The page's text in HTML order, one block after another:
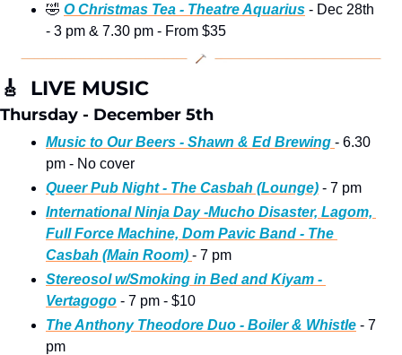
🤣 O Christmas Tea - Theatre Aquarius - Dec 28th
- 3 pm & 7.30 pm - From $35
🎸
  LIVE MUSIC
Thursday - December 5th
Music to Our Beers - Shawn & Ed Brewing - 6.30
pm - No cover
Queer Pub Night - The Casbah (Lounge) - 7 pm
International Ninja Day -Mucho Disaster, Lagom,
Full Force Machine, Dom Pavic Band - The
Casbah (Main Room) - 7 pm
Stereosol w/Smoking in Bed and Kiyam -
Vertagogo - 7 pm - $10
The Anthony Theodore Duo - Boiler & Whistle - 7
pm